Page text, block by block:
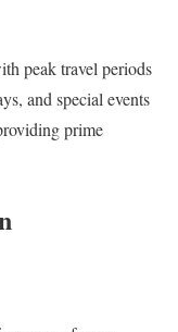
peak travel periods
and special events
prime